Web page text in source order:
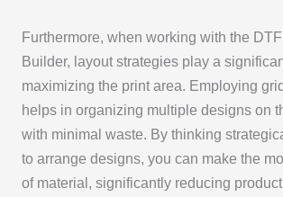
Furthermore, when working with the
Builder, layout strategies play a
maximizing the print area. Employing
helps in organizing multiple designs on
with minimal waste. By thinking
to arrange designs, you can make the
of material, significantly reducing